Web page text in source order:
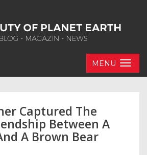
MENU
Captured The
Between A
A Brown Bear